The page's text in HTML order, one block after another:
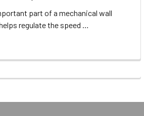
part of a mechanical wall
regulate the speed …